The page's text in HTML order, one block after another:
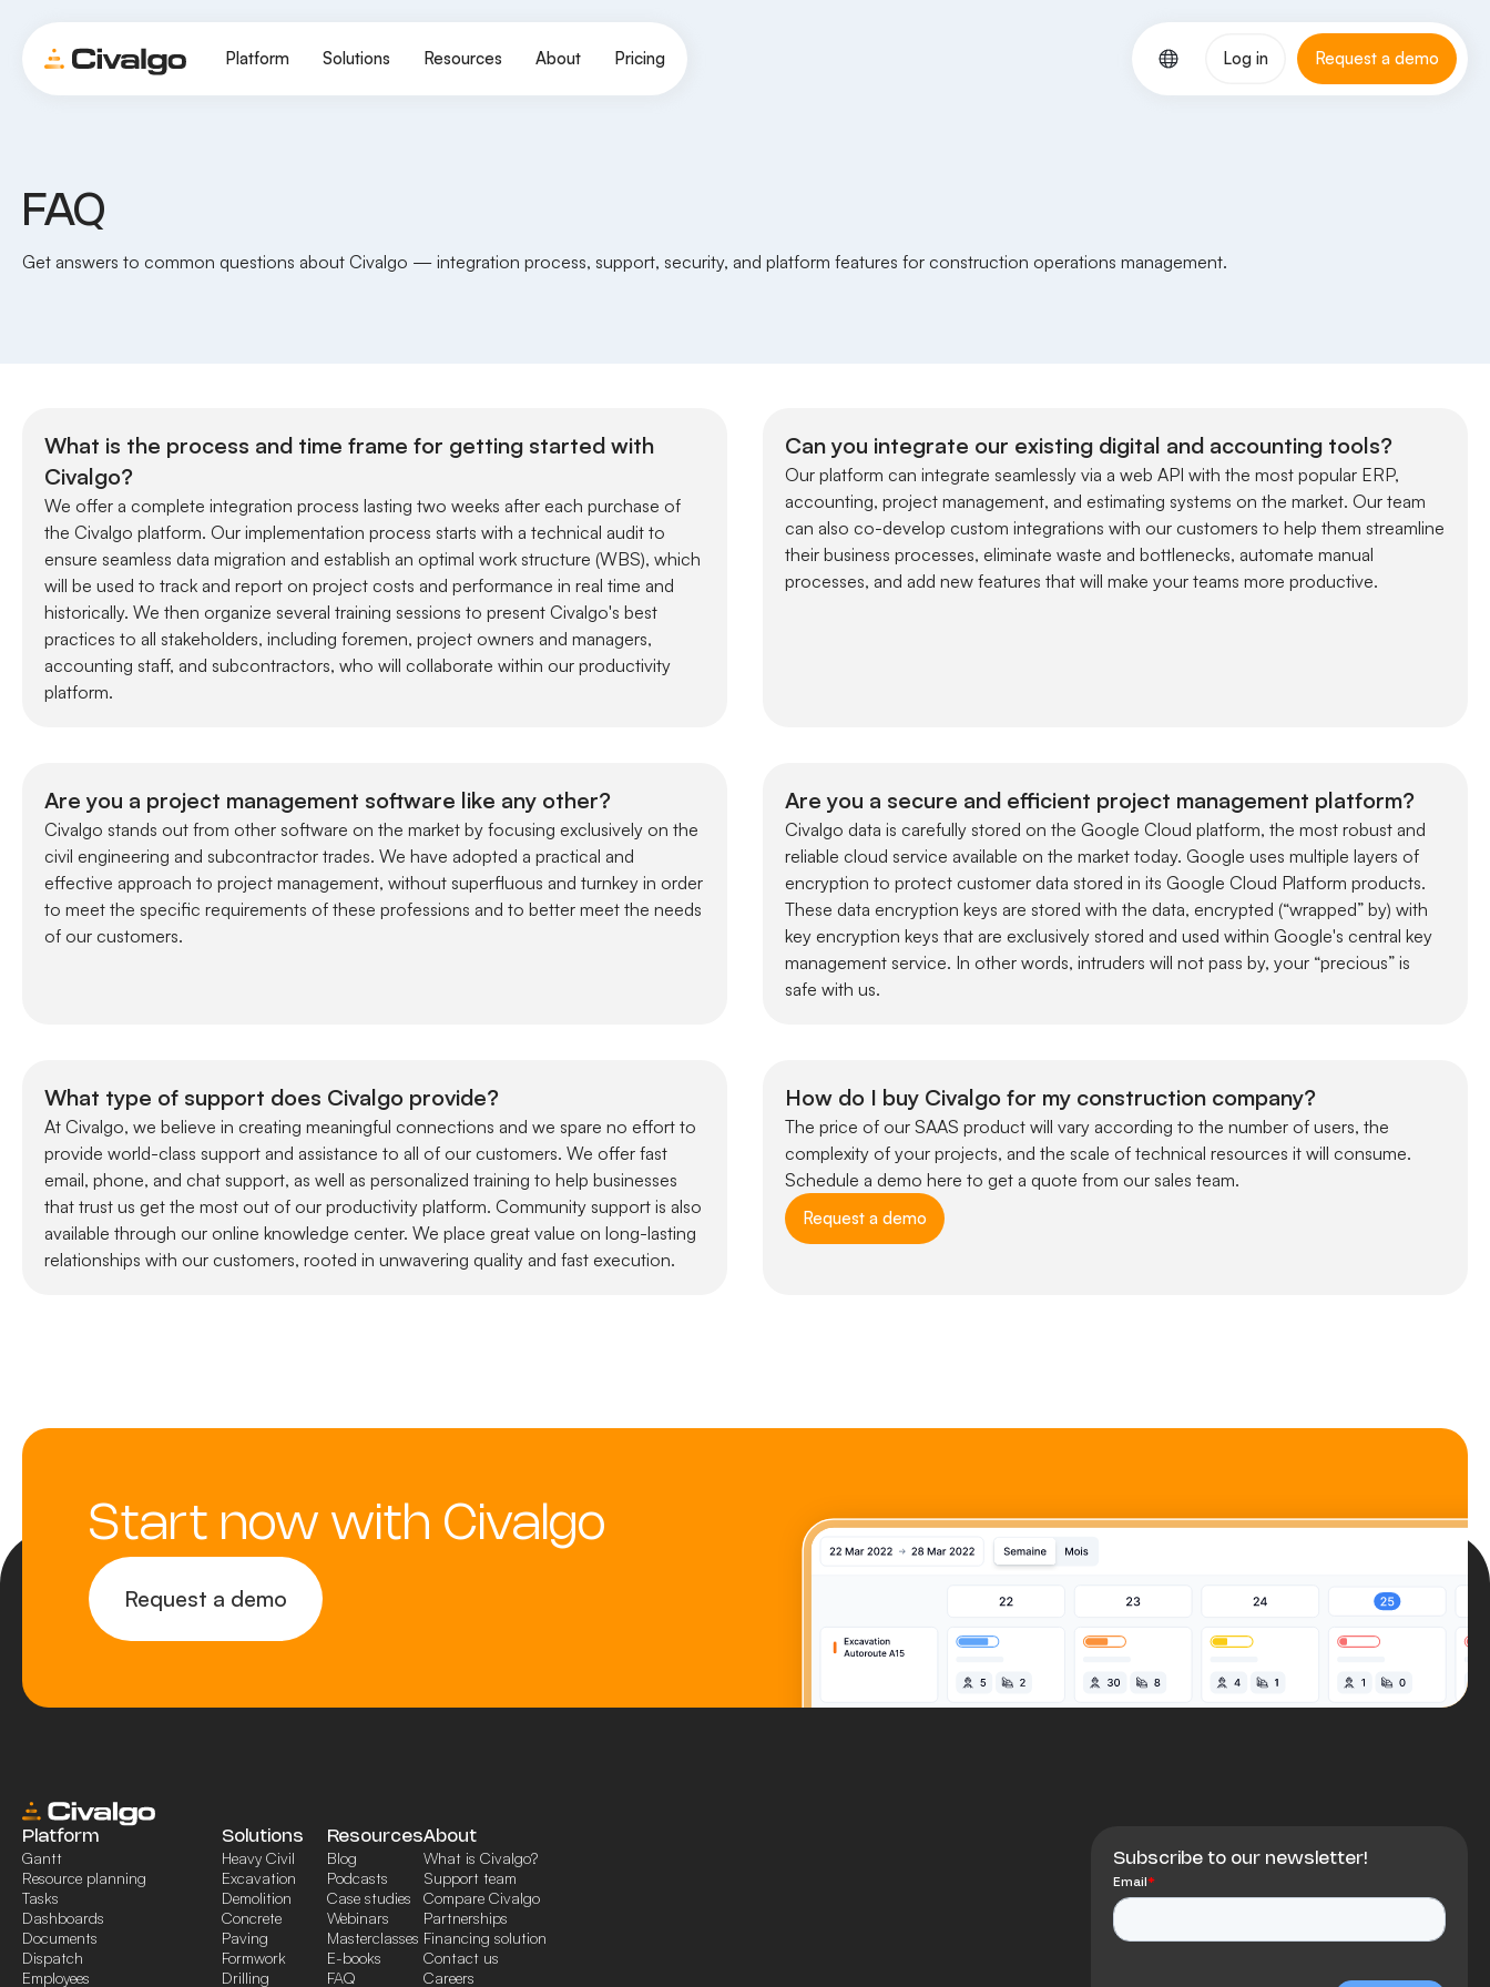
Platform Solutions Resources About Pricing Log in Request a demo
FAQ
Get answers to common questions about Civalgo — integration process, support, security, and platform features for construction operations management.
What is the process and time frame for getting started with
Civalgo?
We offer a complete integration process lasting two weeks after each purchase of
the Civalgo platform. Our implementation process starts with a technical audit to
ensure seamless data migration and establish an optimal work structure (WBS), which
will be used to track and report on project costs and performance in real time and
historically. We then organize several training sessions to present Civalgo's best
practices to all stakeholders, including foremen, project owners and managers,
accounting staff, and subcontractors, who will collaborate within our productivity
platform.
Can you integrate our existing digital and accounting tools?
Our platform can integrate seamlessly via a web API with the most popular ERP,
accounting, project management, and estimating systems on the market. Our team
can also co-develop custom integrations with our customers to help them streamline
their business processes, eliminate waste and bottlenecks, automate manual
processes, and add new features that will make your teams more productive.
Are you a project management software like any other?
Civalgo stands out from other software on the market by focusing exclusively on the
civil engineering and subcontractor trades. We have adopted a practical and
effective approach to project management, without superfluous and turnkey in order
to meet the specific requirements of these professions and to better meet the needs
of our customers.
Are you a secure and efficient project management platform?
Civalgo data is carefully stored on the Google Cloud platform, the most robust and
reliable cloud service available on the market today. Google uses multiple layers of
encryption to protect customer data stored in its Google Cloud Platform products.
These data encryption keys are stored with the data, encrypted (“wrapped” by) with
key encryption keys that are exclusively stored and used within Google's central key
management service. In other words, intruders will not pass by, your “precious” is
safe with us.
What type of support does Civalgo provide?
At Civalgo, we believe in creating meaningful connections and we spare no effort to
provide world-class support and assistance to all of our customers. We offer fast
email, phone, and chat support, as well as personalized training to help businesses
that trust us get the most out of our productivity platform. Community support is also
available through our online knowledge center. We place great value on long-lasting
relationships with our customers, rooted in unwavering quality and fast execution.
How do I buy Civalgo for my construction company?
The price of our SAAS product will vary according to the number of users, the
complexity of your projects, and the scale of technical resources it will consume.
Schedule a demo here to get a quote from our sales team.
Request a demo
Start now with Civalgo
Request a demo
Platform
Gantt
Resource planning
Tasks
Dashboards
Documents
Dispatch
Employees
Solutions
Heavy Civil
Excavation
Demolition
Concrete
Paving
Formwork
Drilling
Resources
Blog
Podcasts
Case studies
Webinars
Masterclasses
E-books
FAQ
About
What is Civalgo?
Support team
Compare Civalgo
Partnerships
Financing solution
Contact us
Careers
Subscribe to our newsletter!